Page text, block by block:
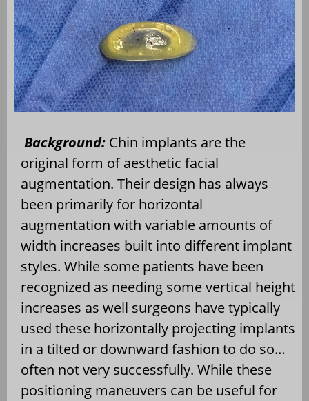
Background: Chin implants are the
original form of aesthetic facial
augmentation. Their design has always
been primarily for horizontal
augmentation with variable amounts of
width increases built into different implant
styles. While some patients have been
recognized as needing some vertical height
increases as well surgeons have typically
used these horizontally projecting implants
in a tilted or downward fashion to do so…
often not very successfully. While these
positioning maneuvers can be useful for